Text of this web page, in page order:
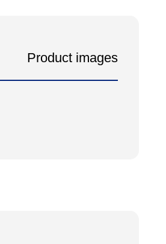
Product images